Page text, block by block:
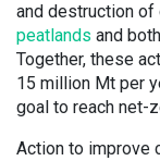
and destruction
peatlands and
Together, these
15 million Mt per
goal to reach net-
Action to improve